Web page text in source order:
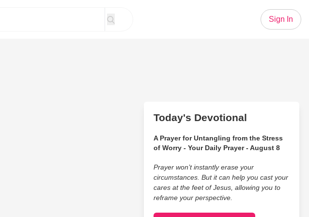
Sign In
Today's Devotional
A Prayer for Untangling from the Stress
of Worry - Your Daily Prayer - August 8
Prayer won’t instantly erase your
circumstances. But it can help you cast your
cares at the feet of Jesus, allowing you to
reframe your perspective.